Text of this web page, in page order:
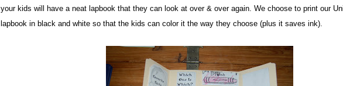
your kids will have a neat lapbook that they can look at over & over again. We choose to print our
lapbook in black and white so that the kids can color it the way they choose (plus it saves ink).